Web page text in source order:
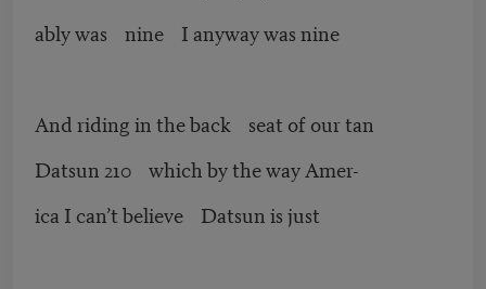
ably was nine I anyway was nine
And riding in the back seat of our tan
Datsun 210 which by the way Amer-
ica I can’t believe Datsun is just